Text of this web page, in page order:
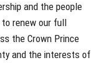
and the people
renew our full
the Crown Prince
and the interests of